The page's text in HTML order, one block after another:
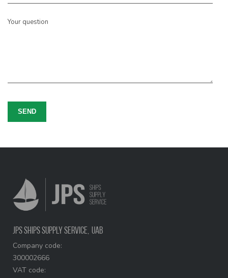
Your question
SEND
JPS Ships Supply Service, UAB
Company code:
300002666
VAT code: